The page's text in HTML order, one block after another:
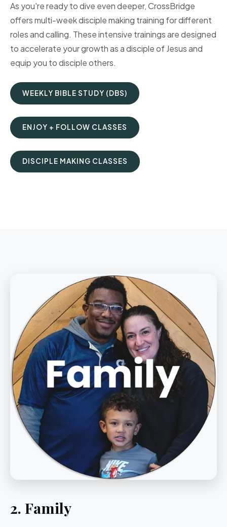
As you're ready to dive even deeper, CrossBridge
offers multi-week disciple making training for different
roles and calling. These intensive trainings are designed
to accelerate your growth as a disciple of Jesus and
equip you to disciple others.
WEEKLY BIBLE STUDY (DBS)
ENJOY + FOLLOW CLASSES
DISCIPLE MAKING CLASSES
2. Family